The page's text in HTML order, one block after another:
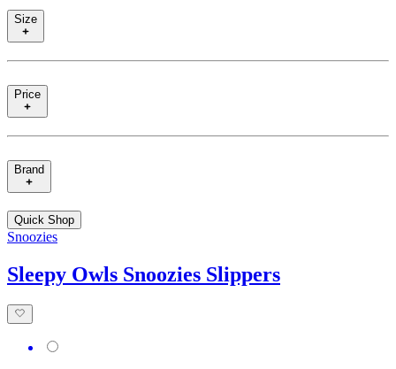
Size
Price
Brand
Quick Shop
Snoozies
Sleepy Owls Snoozies Slippers